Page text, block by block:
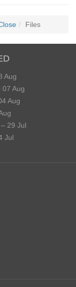
Files
Aug
Aug
Aug
29 Jul
Jul